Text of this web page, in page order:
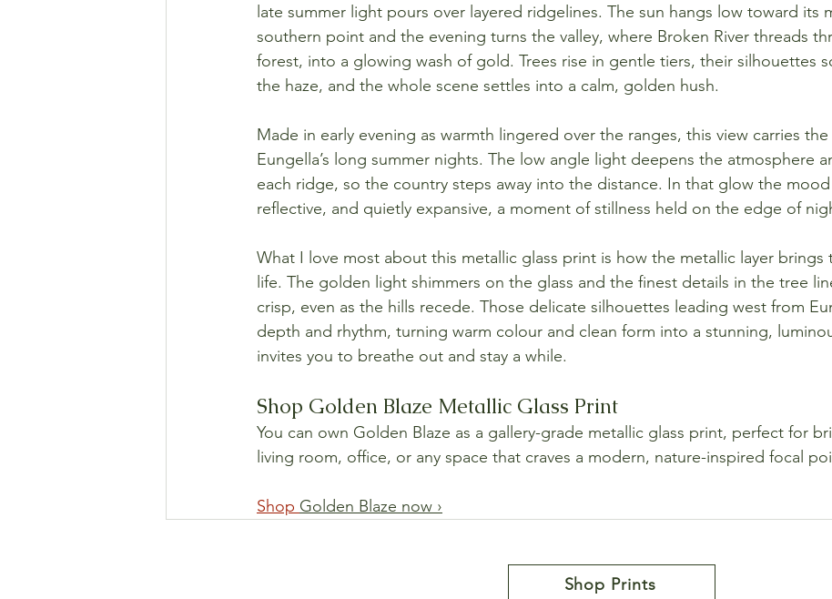
late summer light pours over layered ridgelines. The sun hangs low toward its
southern point and the evening turns the valley, where Broken River threads
forest, into a glowing wash of gold. Trees rise in gentle tiers, their silhouettes
the haze, and the whole scene settles into a calm, golden hush.
Made in early evening as warmth lingered over the ranges, this view carries
Eungella’s long summer nights. The low angle light deepens the atmosphere
each ridge, so the country steps away into the distance. In that glow the
reflective, and quietly expansive, a moment of stillness held on the edge of
What I love most about this metallic glass print is how the metallic layer brings
life. The golden light shimmers on the glass and the finest details in the tree
crisp, even as the hills recede. Those delicate silhouettes leading west from
depth and rhythm, turning warm colour and clean form into a stunning,
invites you to breathe out and stay a while.
Shop Golden Blaze Metallic Glass Print
You can own Golden Blaze as a gallery-grade metallic glass print, perfect for
living room, office, or any space that craves a modern, nature-inspired focal
Shop Golden Blaze now ›
Shop Prints